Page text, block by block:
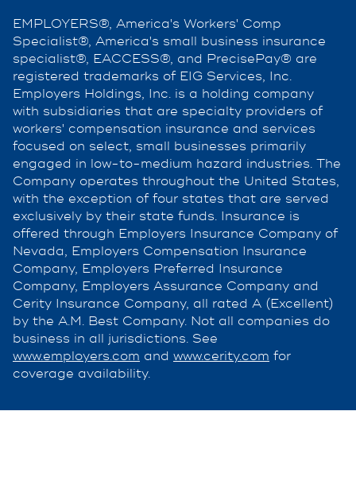
EMPLOYERS®, America's Workers' Comp
Specialist®, America's small business insurance
specialist®, EACCESS®, and PrecisePay® are
registered trademarks of EIG Services, Inc.
Employers Holdings, Inc. is a holding company
with subsidiaries that are specialty providers of
workers' compensation insurance and services
focused on select, small businesses primarily
engaged in low-to-medium hazard industries. The
Company operates throughout the United States,
with the exception of four states that are served
exclusively by their state funds. Insurance is
offered through Employers Insurance Company of
Nevada, Employers Compensation Insurance
Company, Employers Preferred Insurance
Company, Employers Assurance Company and
Cerity Insurance Company, all rated A (Excellent)
by the A.M. Best Company. Not all companies do
business in all jurisdictions. See
www.employers.com and www.cerity.com for
coverage availability.